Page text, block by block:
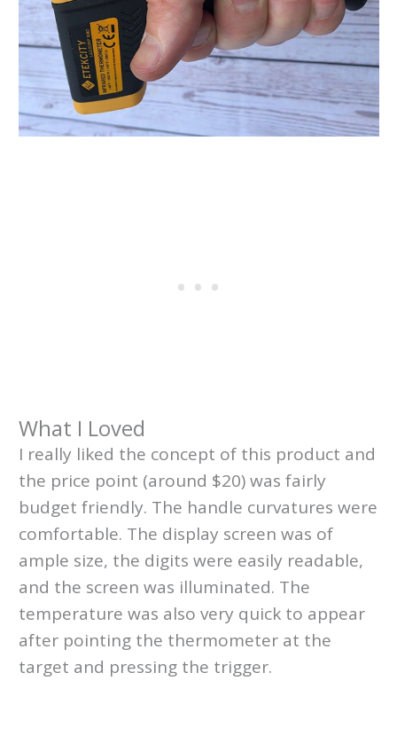
What I Loved
I really liked the concept of this product and
the price point (around $20) was fairly
budget friendly. The handle curvatures were
comfortable. The display screen was of
ample size, the digits were easily readable,
and the screen was illuminated. The
temperature was also very quick to appear
after pointing the thermometer at the
target and pressing the trigger.